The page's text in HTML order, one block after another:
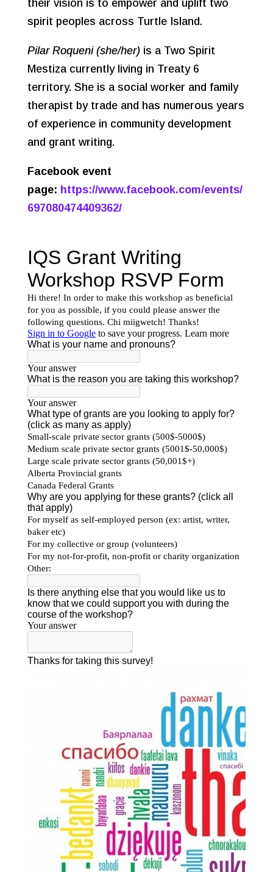
their vision is to empower and uplift two
spirit peoples across Turtle Island.
Pilar Roqueni (she/her) is a Two Spirit
Mestiza currently living in Treaty 6
territory. She is a social worker and family
therapist by trade and has numerous years
of experience in community development
and grant writing.
Facebook event
page: https://www.facebook.com/events/
697080474409362/